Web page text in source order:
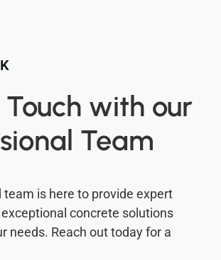
with our
Team
team is here to provide expert
concrete solutions
needs. Reach out today for a